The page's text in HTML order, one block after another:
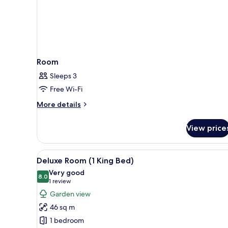
Room
Sleeps 3
Free Wi-Fi
More details
More
View
View
all
photos
for
Deluxe
Room
(1
A hotel room with a large
6
Deluxe Room (1 King Bed)
8.08.0 out of 10
Very good
1 review
(1
review)
Garden view
46 sq m
1 bedroom